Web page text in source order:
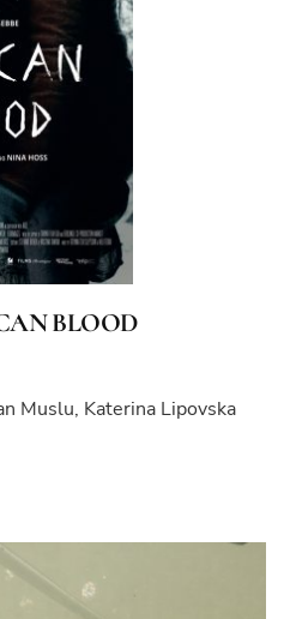
BLOOD
Muslu, Katerina Lipovska